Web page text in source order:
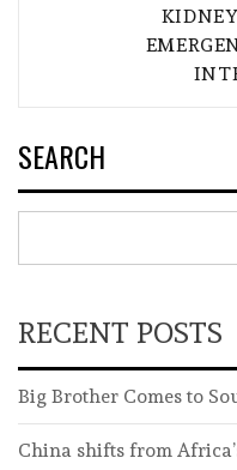
SEARCH
RECENT POSTS
Big Brother Comes to
China shifts from